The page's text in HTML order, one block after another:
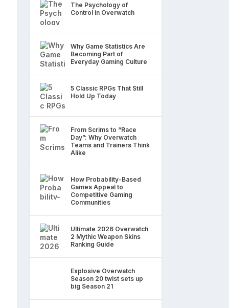
The Psychology of
Control in Overwatch
Why Game Statistics Are
Becoming Part of
Everyday Gaming Culture
5 Classic RPGs That Still
Hold Up Today
From Scrims to “Race
Day”: Why Overwatch
Teams and Trainers Think
Alike
How Probability-Based
Games Appeal to
Competitive Gaming
Communities
Ultimate 2026 Overwatch
2 Mythic Weapon Skins
Ranking Guide
Explosive Overwatch
Season 20 twist sets up
big Season 21